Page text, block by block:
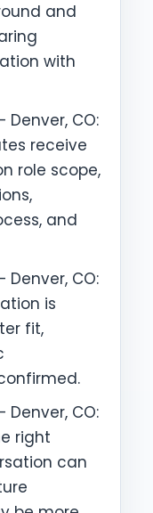
and
with
Denver, CO:
receive
role scope,
and
Denver, CO:
is
fit,
Denver, CO:
right
can